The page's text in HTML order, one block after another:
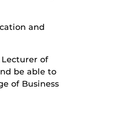
and
of
be able to
of Business